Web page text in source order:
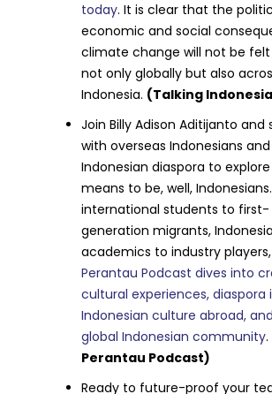
today. It is clear that the
economic and social
climate change will not be felt
not only globally but also
Indonesia. (Talking
Join Billy Adison Aditijanto and
with overseas Indonesians
Indonesian diaspora to
means to be, well,
international students to first-
generation migrants,
academics to industry players,
Perantau Podcast dives into
cultural experiences, diaspora
Indonesian culture abroad,
global Indonesian community.
Perantau Podcast)
Ready to future-proof your